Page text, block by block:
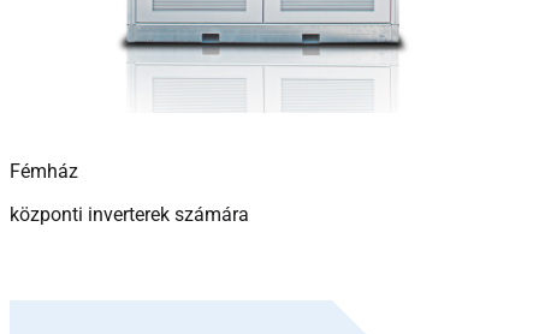
Fémház
központi inverterek számára